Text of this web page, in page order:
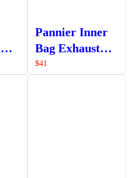
Pannier Inner
Bag Exhaust
Side
$41